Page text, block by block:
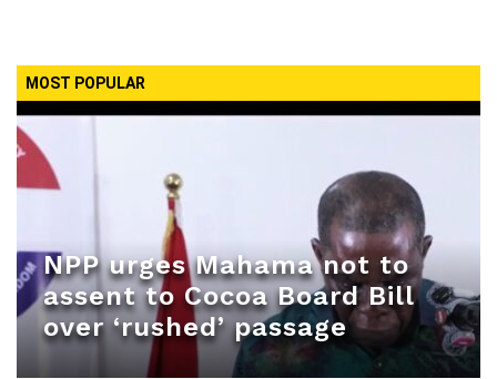
MOST POPULAR
NPP urges Mahama not to
assent to Cocoa Board Bill
over ‘rushed’ passage